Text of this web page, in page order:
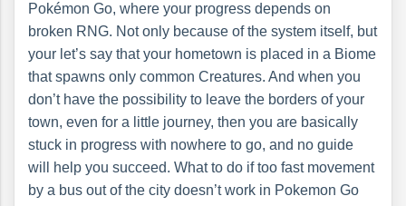
Pokémon Go, where your progress depends on
broken RNG. Not only because of the system itself, but
your let’s say that your hometown is placed in a Biome
that spawns only common Creatures. And when you
don’t have the possibility to leave the borders of your
town, even for a little journey, then you are basically
stuck in progress with nowhere to go, and no guide
will help you succeed. What to do if too fast movement
by a bus out of the city doesn’t work in Pokemon Go